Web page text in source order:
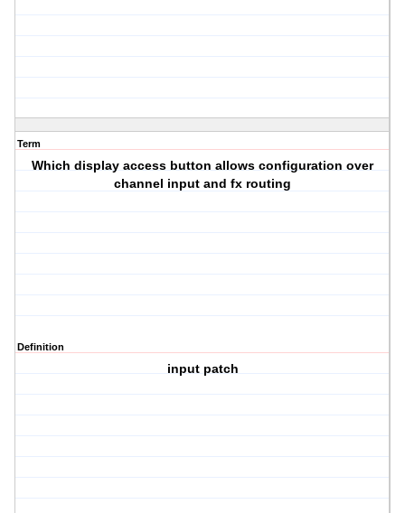
Term
Which display access button allows configuration over
channel input and fx routing
Definition
input patch